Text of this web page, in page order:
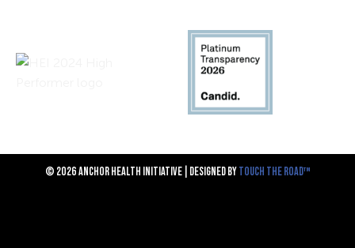
© 2026 ANCHOR HEALTH INITIATIVE | DESIGNED BYTOUCH THE ROAD™